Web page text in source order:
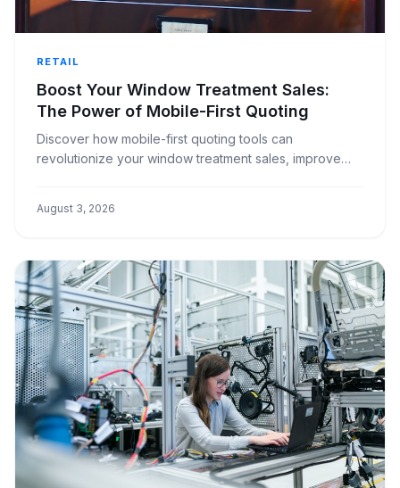
RETAIL
Boost Your Window Treatment Sales:
The Power of Mobile-First Quoting
Discover how mobile-first quoting tools can
revolutionize your window treatment sales, improve
August 3, 2026